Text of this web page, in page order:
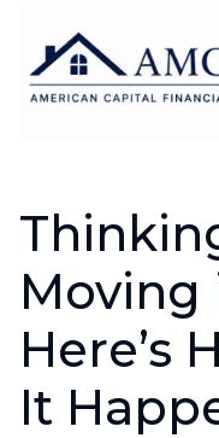
Moving
Here’s
It